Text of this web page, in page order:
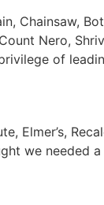
Chainsaw,
Nero,
of
Elmer’s,
we needed